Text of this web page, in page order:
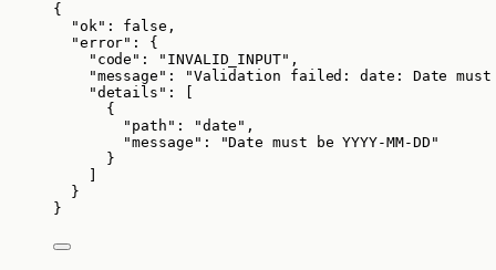
{
"ok" : false ,
"error" : {
"code" : " INVALID_INPUT" ,
"message" : "Validation failed: date: Date must be
"details" : [
{
"path" : "date " ,
"message" : "Date must be YYYY-MM-DD "
}
}
}